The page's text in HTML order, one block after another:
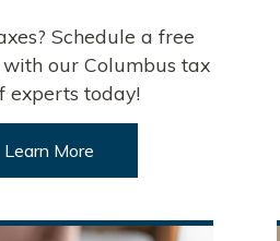
Schedule a free
our Columbus tax
experts today!
Learn More